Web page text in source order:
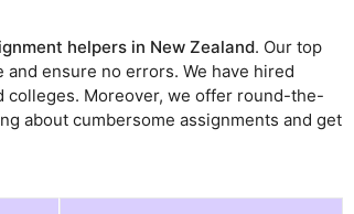
helpers in New Zealand. Our top
ensure no errors. We have hired
colleges. Moreover, we offer round-the-
about cumbersome assignments and get